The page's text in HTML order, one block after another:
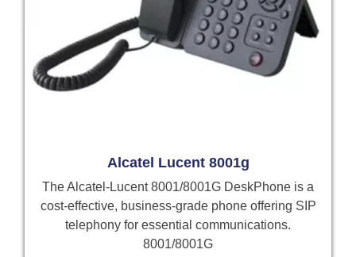
Alcatel Lucent 8001g
The Alcatel-Lucent 8001/8001G DeskPhone is a
cost-effective, business-grade phone offering SIP
telephony for essential communications.
8001/8001G